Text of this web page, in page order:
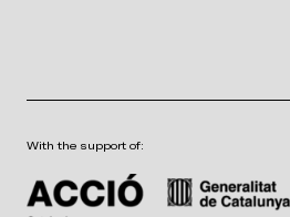
With the support of: